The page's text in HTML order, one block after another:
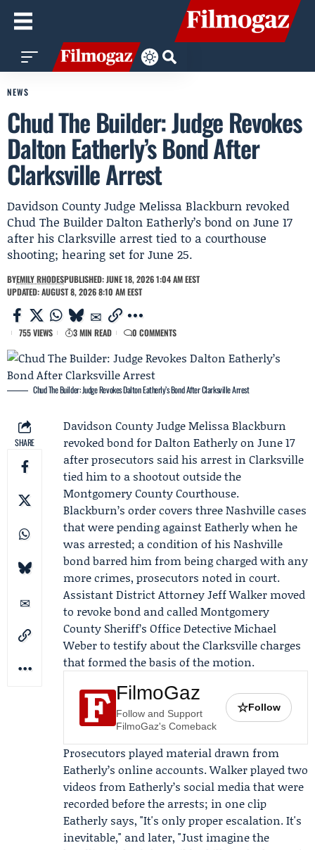
NEWS
Chud The Builder: Judge Revokes
Dalton Eatherly’s Bond After
Clarksville Arrest
Davidson County Judge Melissa Blackburn revoked
Chud The Builder Dalton Eatherly’s bond on June 17
after his Clarksville arrest tied to a courthouse
shooting; hearing set for June 25.
BYEMILY RHODESPUBLISHED: JUNE 18, 2026 1:04 AM EEST
UPDATED: AUGUST 8, 2026 8:10 AM EEST
755 VIEWS 3 MIN READ 0 COMMENTS
Chud The Builder: Judge Revokes Dalton Eatherly’s Bond After Clarksville Arrest
SHARE
Davidson County JudgeMelissa Blackburn
revoked bond forDalton Eatherlyon June 17
after prosecutors said his arrest in Clarksville
tied him to a shootout outside the
Montgomery County Courthouse.
Blackburn’s order covers three Nashville cases
that were pending against Eatherly when he
was arrested; a condition of his Nashville
bond barred him from being charged with any
more crimes, prosecutors noted in court.
Assistant District AttorneyJeff Walkermoved
to revoke bond and called Montgomery
County Sheriff’s Office Detective Michael
Weber to testify about the Clarksville charges
that formed the basis of the motion.
FilmoGaz
Follow and Support
FilmoGaz's Comeback
☆Follow
Prosecutors played material drawn from
Eatherly’s online accounts. Walker played two
videos from Eatherly’s social media that were
recorded before the arrests; in one clip
Eatherly says, "It's only proper escalation. It's
inevitable," and later, "Just imagine the